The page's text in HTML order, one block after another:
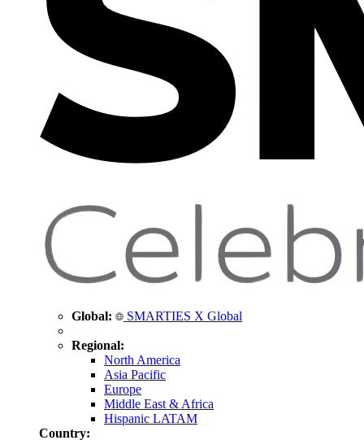
Global: SMARTIES X Global
Regional:
North America
Asia Pacific
Europe
Middle East & Africa
Hispanic LATAM
Country: